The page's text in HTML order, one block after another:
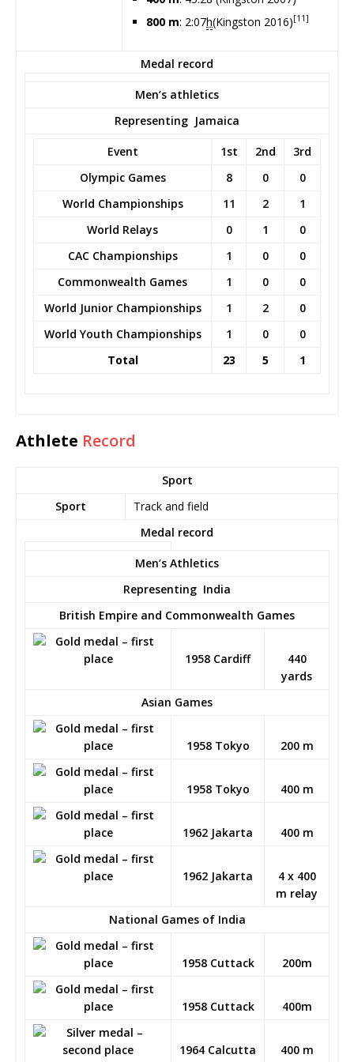
800 m: 2:07h(Kingston 2016)[11]
Medal record
Men’s athletics
Representing Jamaica
Event 1st 2nd
3rd
Olympic Games
8 0
0
World Championships
11 2
1
World Relays
0 1
0
CAC Championships
1 0
0
Commonwealth Games
1 0
0
World Junior Championships
1 2
0
World Youth Championships
1 0
0
Total
23 5 1
Athlete Record
Sport
Sport
Track and field
Medal record
Men’s Athletics
Representing India
British Empire and Commonwealth Games
1958 Cardiff
440
yards
Asian Games
1958 Tokyo 200 m
1958 Tokyo 400 m
1962 Jakarta 400 m
1962 Jakarta
4 x 400
m relay
National Games of India
1958 Cuttack 200m
1958 Cuttack 400m
1964 Calcutta 400 m